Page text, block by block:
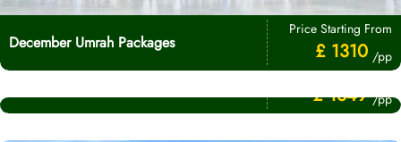
December Umrah Packages
Price Starting From
£ 1310 /pp
Price Starting From
£ 1349 /pp